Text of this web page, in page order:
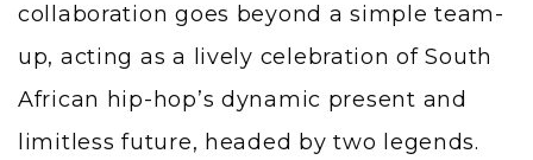
collaboration goes beyond a simple team-
up, acting as a lively celebration of South
African hip-hop’s dynamic present and
limitless future, headed by two legends.